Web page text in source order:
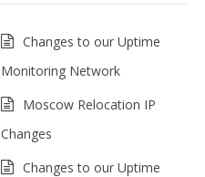
Changes to our Uptime
Monitoring Network
Moscow Relocation IP
Changes
Changes to our Uptime